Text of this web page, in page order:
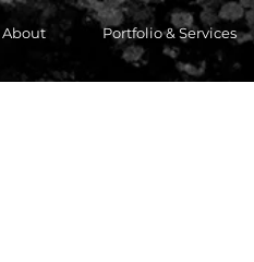
About Portfolio & Services